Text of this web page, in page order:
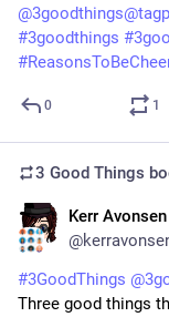
@
#3goodthings #
#
0 1
3 Good Things
Kerr
#3GoodThings @
Three good things